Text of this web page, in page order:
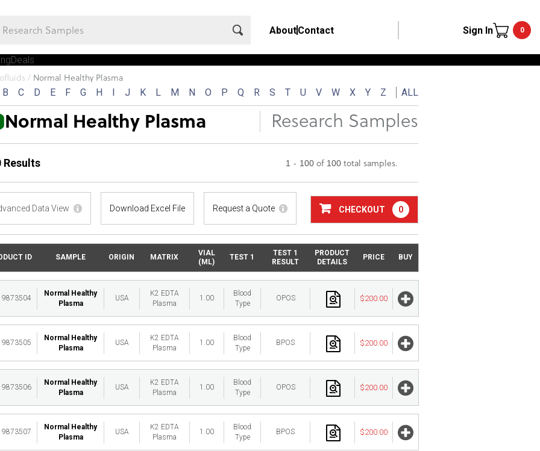
Deals
AboutContact Sign In 0
/ Normal Healthy Plasma
B C D E F G H I J K L M N O P Q R S T U V W X Y Z ALL
Normal Healthy Plasma Research Samples
Results 1 - 100 of 100 total samples.
Data View Download Excel File Request a Quote CHECKOUT 0
ID SAMPLE ORIGIN MATRIX
VIAL
(ML)
TEST 1
TEST 1
RESULT
PRODUCT
DETAILS
PRICE BUY
Normal Healthy
Plasma
USA
K2 EDTA
Plasma
1.00
Blood
Type
OPOS $200.00
Normal Healthy
Plasma
USA
K2 EDTA
Plasma
1.00
Blood
Type
BPOS $200.00
Normal Healthy
Plasma
USA
K2 EDTA
Plasma
1.00
Blood
Type
OPOS $200.00
Normal Healthy
Plasma
USA
K2 EDTA
Plasma
1.00
Blood
Type
BPOS $200.00